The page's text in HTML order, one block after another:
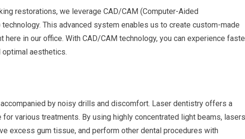
restorations, we leverage CAD/CAM (Computer-Aided
This advanced system enables us to create custom-made
here in our office. With CAD/CAM technology, you can experience
optimal aesthetics.
by noisy drills and discomfort. Laser dentistry offers a
various treatments. By using highly concentrated light beams, lasers
excess gum tissue, and perform other dental procedures with